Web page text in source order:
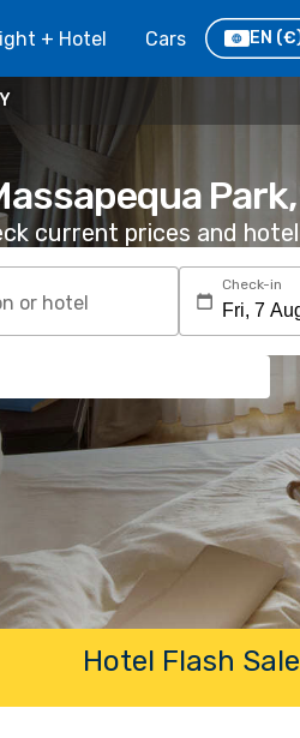
+ Hotel Cars EN
current prices and
or hotel
Check-in
Hotel Flash